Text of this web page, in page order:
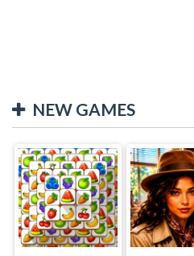
NEW GAMES